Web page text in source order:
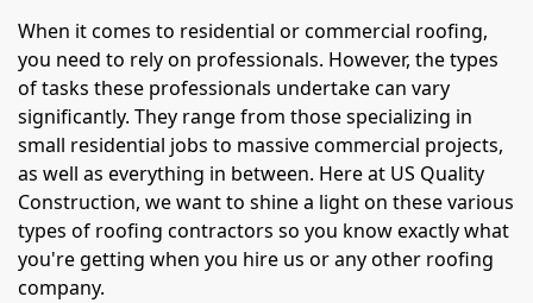
When it comes to residential or commercial roofing,
you need to rely on professionals. However, the types
of tasks these professionals undertake can vary
significantly. They range from those specializing in
small residential jobs to massive commercial projects,
as well as everything in between. Here at US Quality
Construction, we want to shine a light on these various
types of roofing contractors so you know exactly what
you're getting when you hire us or any other roofing
company.